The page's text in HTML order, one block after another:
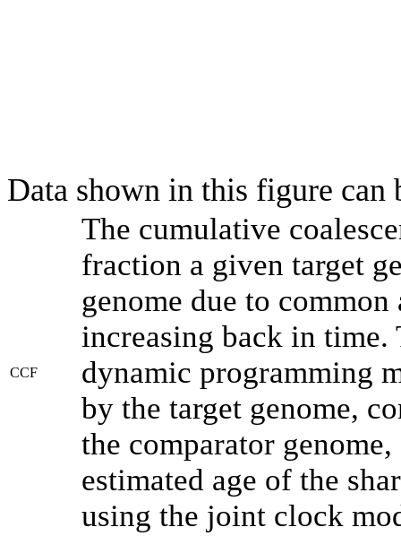
Data shown in this figure can
CCF
The cumulative
fraction a given target
genome due to
increasing back in time.
dynamic programming
by the target genome,
the comparator
estimated age of the
using the joint clock